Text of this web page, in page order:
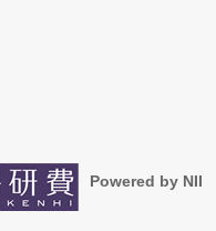
Powered by NII